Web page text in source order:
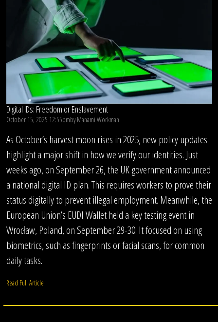
Digital IDs: Freedom or Enslavement
October 15, 2025 12:55pmbyManami Workman
As October’s harvest moon rises in 2025, new policy updates
highlight a major shift in how we verify our identities. Just
weeks ago, on September 26, the UK government announced
a national digital ID plan. This requires workers to prove their
status digitally to prevent illegal employment. Meanwhile, the
European Union’s EUDI Wallet held a key testing event in
Wrocław, Poland, on September 29-30. It focused on using
biometrics, such as fingerprints or facial scans, for common
daily tasks.
Read Full Article